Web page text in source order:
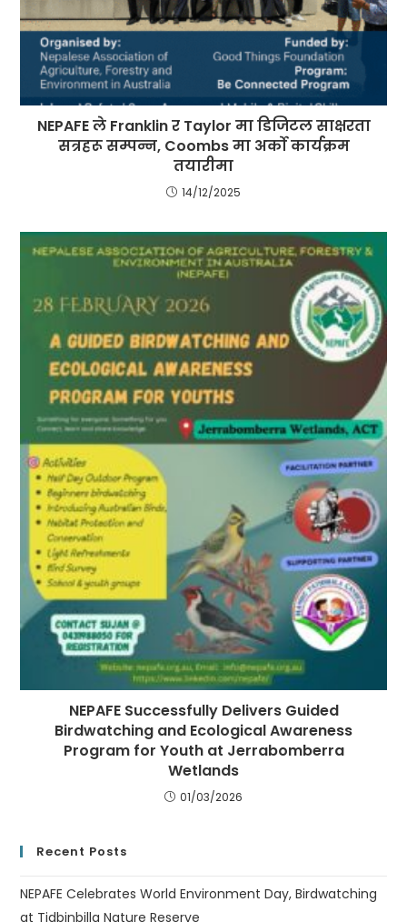
NEPAFE ले Franklin र Taylor मा डिजिटल साक्षरता
सत्रहरू सम्पन्न, Coombs मा अर्को कार्यक्रम
तयारीमा
14/12/2025
NEPAFE Successfully Delivers Guided
Birdwatching and Ecological Awareness
Program for Youth at Jerrabomberra
Wetlands
01/03/2026
Recent Posts
NEPAFE Celebrates World Environment Day, Birdwatching
at Tidbinbilla Nature Reserve